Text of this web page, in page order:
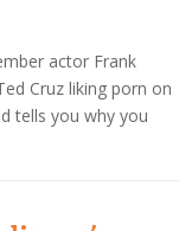
actor Frank
Cruz liking porn on
tells you why you